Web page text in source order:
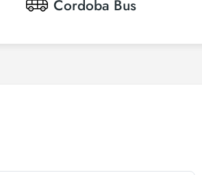
Cordoba Bus